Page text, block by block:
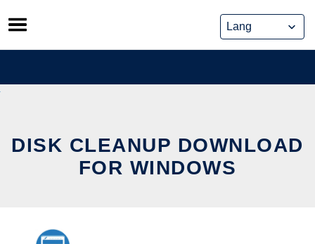
Skip
to
content
DISK CLEANUP DOWNLOAD
FOR WINDOWS